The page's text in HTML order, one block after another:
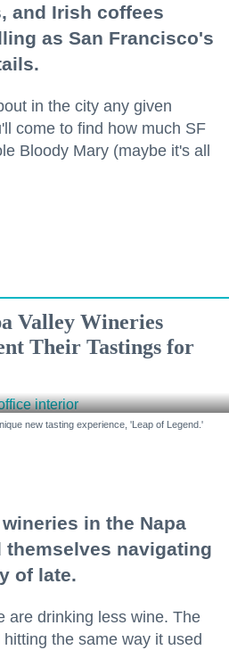
and Irish coffees
as San Francisco's
in the city any given
come to find how much SF
Bloody Mary (maybe it's all
Valley Wineries
Their Tastings for
new tasting experience, 'Leap of Legend.'
in the Napa
themselves navigating
of late.
are drinking less wine. The
the same way it used